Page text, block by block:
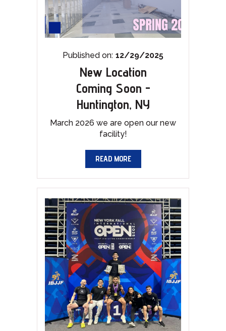
Published on: 12/29/2025
New Location
Coming Soon -
Huntington, NY
March 2026 we are open our new
facility!
READ MORE